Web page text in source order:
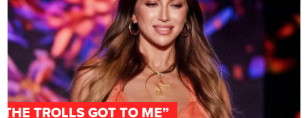
TROLLS GOT TO ME”